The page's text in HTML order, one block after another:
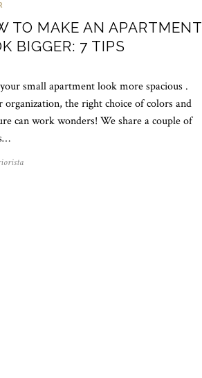
TO MAKE AN APARTMENT
BIGGER: 7 TIPS
small apartment look more spacious .
organization, the right choice of colors and
can work wonders! We share a couple of